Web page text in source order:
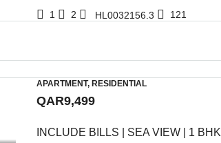
1
2 HL0032156.3 121
APARTMENT, RESIDENTIAL
QAR9,499
INCLUDE BILLS | SEA VIEW | 1 BHK